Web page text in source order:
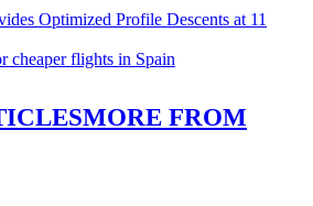
Optimized Profile Descents at 11
cheaper flights in Spain
MORE FROM